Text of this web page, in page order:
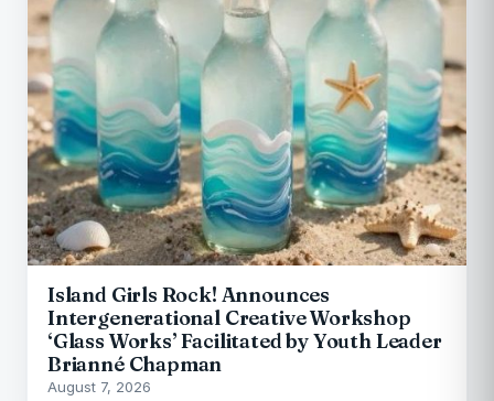
Island Girls Rock! Announces
Intergenerational Creative Workshop
‘Glass Works’ Facilitated by Youth Leader
Brianné Chapman
August 7, 2026